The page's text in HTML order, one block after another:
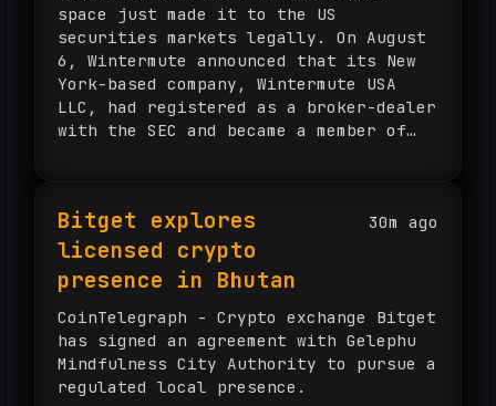
space just made it to the US
securities markets legally. On August
6, Wintermute announced that its New
York-based company, Wintermute USA
LLC, had registered as a broker-dealer
with the SEC and became a member of
30m ago
Bitget explores
licensed crypto
presence in Bhutan
CoinTelegraph - Crypto exchange Bitget
has signed an agreement with Gelephu
Mindfulness City Authority to pursue a
regulated local presence.